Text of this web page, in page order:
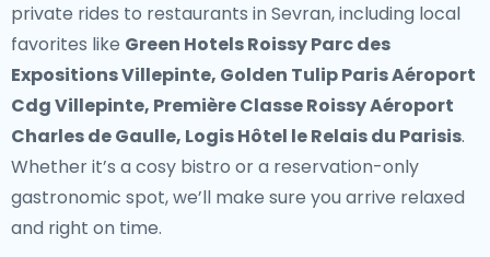
private rides to restaurants in Sevran, including local
favorites like Green Hotels Roissy Parc des
Expositions Villepinte, Golden Tulip Paris Aéroport
Cdg Villepinte, Première Classe Roissy Aéroport
Charles de Gaulle, Logis Hôtel le Relais du Parisis.
Whether it’s a cosy bistro or a reservation-only
gastronomic spot, we’ll make sure you arrive relaxed
and right on time.